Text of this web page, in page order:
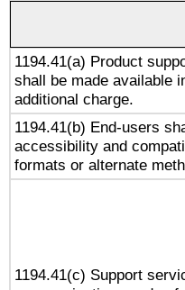
1194.41(a) Product
shall be made available
additional charge.
1194.41(b) End-users
accessibility and
formats or alternate
1194.41(c) Support